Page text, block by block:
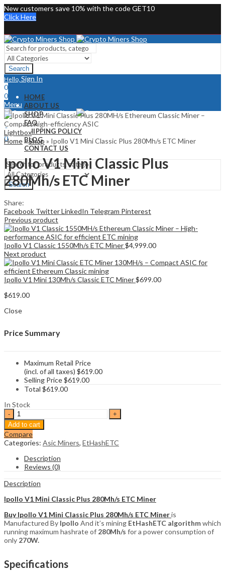
New customers save 10% with the code GET10
Click Here
Search
Hello, Sign In
0
0
Menu
Hello, Sign In
0
0
HOME
ABOUT US
SHOP
FAQ
SHIPPING POLICY
BLOG
CONTACT US
Search
Lightbox
Home»Shop » Ipollo V1 Mini Classic Plus 280Mh/s ETC Miner
Ipollo V1 Mini Classic Plus
280Mh/s ETC Miner
Share:
Facebook TwitterLinkedIn Telegram Pinterest
Previous product
Ipollo V1 Classic 1550Mh/s ETC Miner$4,999.00
Next product
Ipollo V1 Mini 130Mh/s Classic ETC Miner$699.00
$619.00
Close
Price Summary
Maximum Retail Price
(incl. of all taxes) $619.00
Selling Price$619.00
Total $619.00
In Stock
Ipollo
V1
Mini
Classic
Plus
280Mh/s
ETC
Miner
quantity
Add to cart
Compare
Categories: Asic Miners, EtHashETC
Description
Reviews (0)
Description
Ipollo V1 Mini Classic Plus 280Mh/s ETC Miner
Buy Ipollo V1 Mini Classic Plus 280Mh/s ETC Mineris
Manufactured By Ipollo And it’s mining EtHashETC algorithmwhich
running maximum hashrate of 280Mh/s for a power consumption of
only 270W.
Specifications